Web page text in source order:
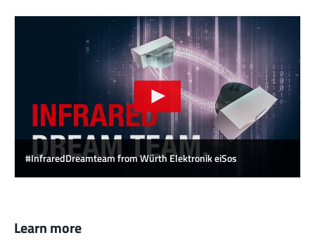
#InfraredDreamteam from Würth Elektronik eiSos
Learn more